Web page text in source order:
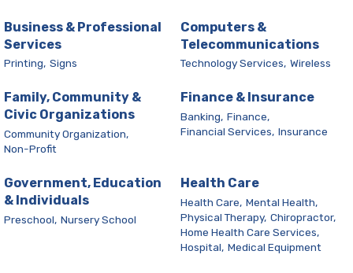
Business & Professional
Services
Printing, Signs
Computers &
Telecommunications
Technology Services, Wireless
Family, Community &
Civic Organizations
Community Organization,
Non-Profit
Finance & Insurance
Banking, Finance,
Financial Services, Insurance
Government, Education
& Individuals
Preschool, Nursery School
Health Care
Health Care, Mental Health,
Physical Therapy, Chiropractor,
Home Health Care Services,
Hospital, Medical Equipment